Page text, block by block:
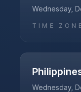
Wednesday,
TIME
Wednesday,